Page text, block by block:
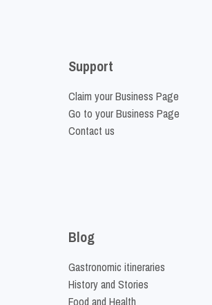
Support
Claim your Business Page
Go to your Business Page
Contact us
Blog
Gastronomic itineraries
History and Stories
Food and Health